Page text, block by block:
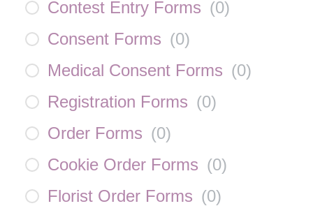
Contest Entry Forms (0)
Consent Forms (0)
Medical Consent Forms (0)
Registration Forms (0)
Order Forms (0)
Cookie Order Forms (0)
Florist Order Forms (0)